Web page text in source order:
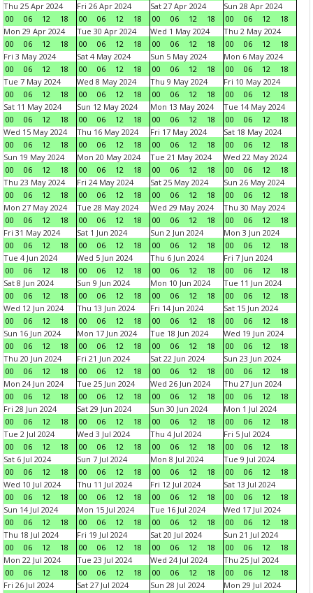
Thu 25 Apr 2024
00
06 12 18
Fri 26 Apr 2024
00
06 12 18
Sat 27 Apr 2024
00
06 12 18
Sun 28 Apr 2024
00
06 12
18
Mon 29 Apr 2024
00
06 12 18
Tue 30 Apr 2024
00
06 12 18
Wed 1 May 2024
00
06 12 18
Thu 2 May 2024
00
06 12
18
Fri 3 May 2024
00
06 12 18
Sat 4 May 2024
00
06 12 18
Sun 5 May 2024
00
06 12 18
Mon 6 May 2024
00
06 12
18
Tue 7 May 2024
00
06 12 18
Wed 8 May 2024
00
06 12 18
Thu 9 May 2024
00
06 12 18
Fri 10 May 2024
00
06 12
18
Sat 11 May 2024
00
06 12 18
Sun 12 May 2024
00
06 12 18
Mon 13 May 2024
00
06 12 18
Tue 14 May 2024
00
06 12
18
Wed 15 May 2024
00
06 12 18
Thu 16 May 2024
00
06 12 18
Fri 17 May 2024
00
06 12 18
Sat 18 May 2024
00
06 12
18
Sun 19 May 2024
00
06 12 18
Mon 20 May 2024
00
06 12 18
Tue 21 May 2024
00
06 12 18
Wed 22 May 2024
00
06 12
18
Thu 23 May 2024
00
06 12 18
Fri 24 May 2024
00
06 12 18
Sat 25 May 2024
00
06 12 18
Sun 26 May 2024
00
06 12
18
Mon 27 May 2024
00
06 12 18
Tue 28 May 2024
00
06 12 18
Wed 29 May 2024
00
06 12 18
Thu 30 May 2024
00
06 12
18
Fri 31 May 2024
00
06 12 18
Sat 1 Jun 2024
00
06 12 18
Sun 2 Jun 2024
00
06 12 18
Mon 3 Jun 2024
00
06 12
18
Tue 4 Jun 2024
00
06 12 18
Wed 5 Jun 2024
00
06 12 18
Thu 6 Jun 2024
00
06 12 18
Fri 7 Jun 2024
00
06 12
18
Sat 8 Jun 2024
00
06 12 18
Sun 9 Jun 2024
00
06 12 18
Mon 10 Jun 2024
00
06 12 18
Tue 11 Jun 2024
00
06 12
18
Wed 12 Jun 2024
00
06 12 18
Thu 13 Jun 2024
00
06 12 18
Fri 14 Jun 2024
00
06 12 18
Sat 15 Jun 2024
00
06 12
18
Sun 16 Jun 2024
00
06 12 18
Mon 17 Jun 2024
00
06 12 18
Tue 18 Jun 2024
00
06 12 18
Wed 19 Jun 2024
00
06 12
18
Thu 20 Jun 2024
00
06 12 18
Fri 21 Jun 2024
00
06 12 18
Sat 22 Jun 2024
00
06 12 18
Sun 23 Jun 2024
00
06 12
18
Mon 24 Jun 2024
00
06 12 18
Tue 25 Jun 2024
00
06 12 18
Wed 26 Jun 2024
00
06 12 18
Thu 27 Jun 2024
00
06 12
18
Fri 28 Jun 2024
00
06 12 18
Sat 29 Jun 2024
00
06 12 18
Sun 30 Jun 2024
00
06 12 18
Mon 1 Jul 2024
00
06 12
18
Tue 2 Jul 2024
00
06 12 18
Wed 3 Jul 2024
00
06 12 18
Thu 4 Jul 2024
00
06 12 18
Fri 5 Jul 2024
00
06 12
18
Sat 6 Jul 2024
00
06 12 18
Sun 7 Jul 2024
00
06 12 18
Mon 8 Jul 2024
00
06 12 18
Tue 9 Jul 2024
00
06 12
18
Wed 10 Jul 2024
00
06 12 18
Thu 11 Jul 2024
00
06 12 18
Fri 12 Jul 2024
00
06 12 18
Sat 13 Jul 2024
00
06 12
18
Sun 14 Jul 2024
00
06 12 18
Mon 15 Jul 2024
00
06 12 18
Tue 16 Jul 2024
00
06 12 18
Wed 17 Jul 2024
00
06 12
18
Thu 18 Jul 2024
00
06 12 18
Fri 19 Jul 2024
00
06 12 18
Sat 20 Jul 2024
00
06 12 18
Sun 21 Jul 2024
00
06 12
18
Mon 22 Jul 2024
00
06 12 18
Tue 23 Jul 2024
00
06 12 18
Wed 24 Jul 2024
00
06 12 18
Thu 25 Jul 2024
00
06 12
18
Fri 26 Jul 2024
Sat 27 Jul 2024
Sun 28 Jul 2024
Mon 29 Jul 2024